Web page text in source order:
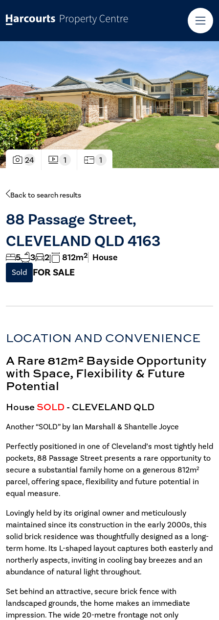
24 1 1
Back to search results
88 Passage Street,
CLEVELAND QLD 4163
5 3 2 812m2 House
Sold FOR SALE
LOCATION AND CONVENIENCE
A Rare 812m² Bayside Opportunity
with Space, Flexibility & Future
Potential
HouseSOLD - CLEVELAND QLD
Another “SOLD” by Ian Marshall & Shantelle Joyce
Perfectly positioned in one of Cleveland’s most tightly held
pockets, 88 Passage Street presents a rare opportunity to
secure a substantial family home on a generous 812m²
parcel, offering space, flexibility and future potential in
equal measure.
Lovingly held by its original owner and meticulously
maintained since its construction in the early 2000s, this
solid brick residence was thoughtfully designed as a long-
term home. Its L-shaped layout captures both easterly and
northerly aspects, inviting in cooling bay breezes and an
abundance of natural light throughout.
Set behind an attractive, secure brick fence with
landscaped grounds, the home makes an immediate
impression. The wide 20-metre frontage not only